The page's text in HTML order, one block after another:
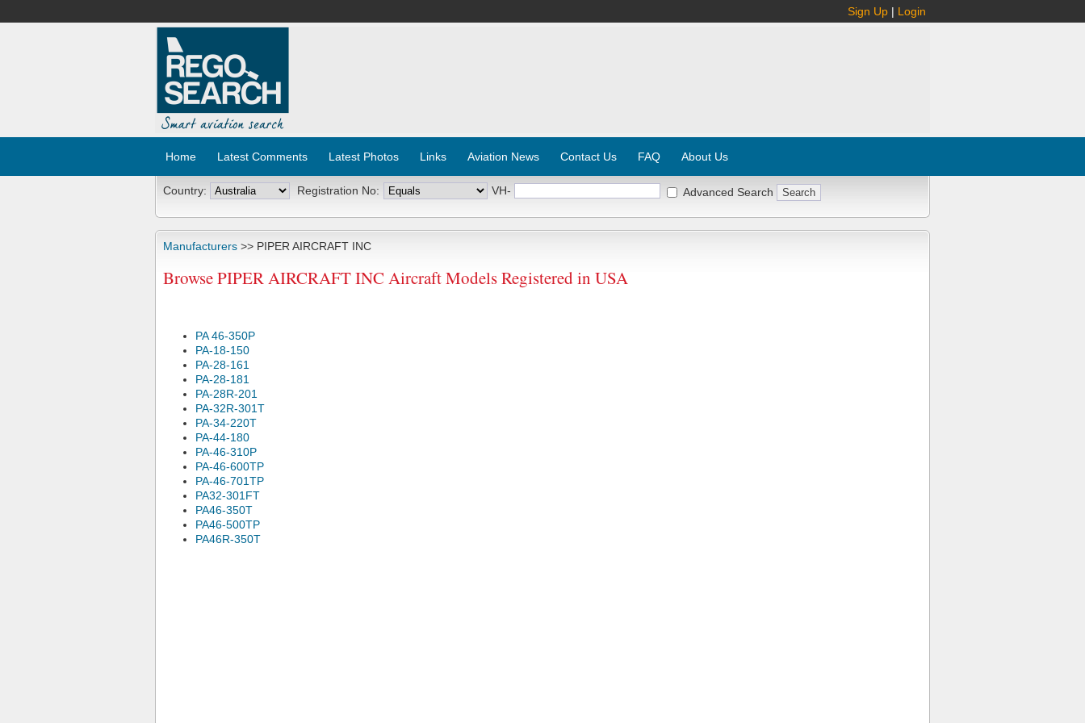
Sign Up | Login
Home Latest Comments Latest Photos Links Aviation News Contact Us FAQ About Us
Country: Registration No: VH- Advanced Search
Manufacturers >> PIPER AIRCRAFT INC
Browse PIPER AIRCRAFT INC Aircraft Models Registered in USA
PA 46-350P
PA-18-150
PA-28-161
PA-28-181
PA-28R-201
PA-32R-301T
PA-34-220T
PA-44-180
PA-46-310P
PA-46-600TP
PA-46-701TP
PA32-301FT
PA46-350T
PA46-500TP
PA46R-350T